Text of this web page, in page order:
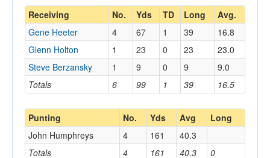
Receiving No. Yds TD Long Avg.
Totals 6 99 1 39 16.5
Gene Heeter 4 67 1 39
16.8
Glenn Holton
1 23 0 23
23.0
Steve Berzansky
1 9 0 9 9.0
Punting No. Yds Avg Long
Totals 4 161 40.3 0
John Humphreys 4 161 40.3